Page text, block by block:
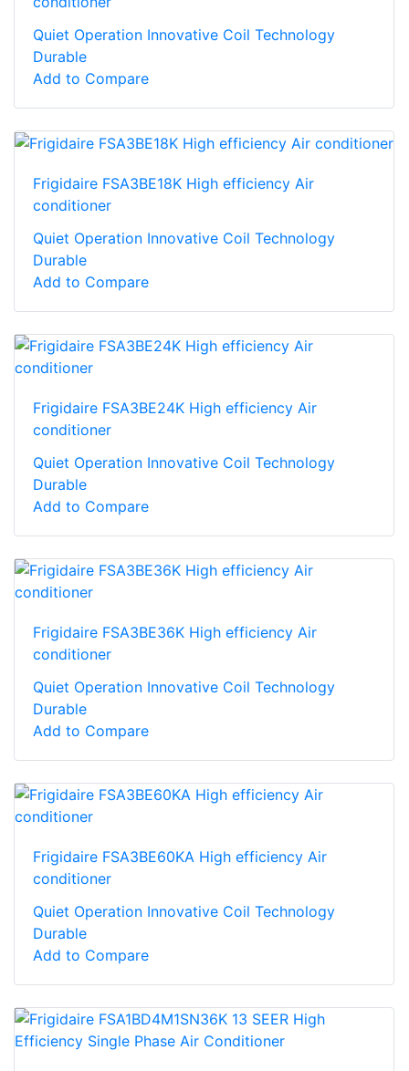
Quiet Operation Innovative Coil Technology
Durable
Add to Compare
Frigidaire FSA3BE18K High efficiency Air
conditioner
Quiet Operation Innovative Coil Technology
Durable
Add to Compare
Frigidaire FSA3BE24K High efficiency Air
conditioner
Quiet Operation Innovative Coil Technology
Durable
Add to Compare
Frigidaire FSA3BE36K High efficiency Air
conditioner
Quiet Operation Innovative Coil Technology
Durable
Add to Compare
Frigidaire FSA3BE60KA High efficiency Air
conditioner
Quiet Operation Innovative Coil Technology
Durable
Add to Compare